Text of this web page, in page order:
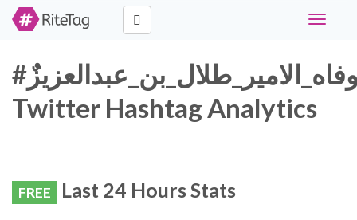
Toggle
#وفاه_الامير_طلال_بن_عبدالعزيزٌ
Twitter Hashtag Analytics
FREE Last 24 Hours Stats